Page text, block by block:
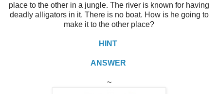
place to the other in a jungle. The river is known for having
deadly alligators in it. There is no boat. How is he going to
make it to the other place?
HINT
ANSWER
~